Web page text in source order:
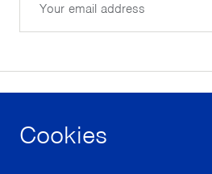
Cookies
facebook instagram